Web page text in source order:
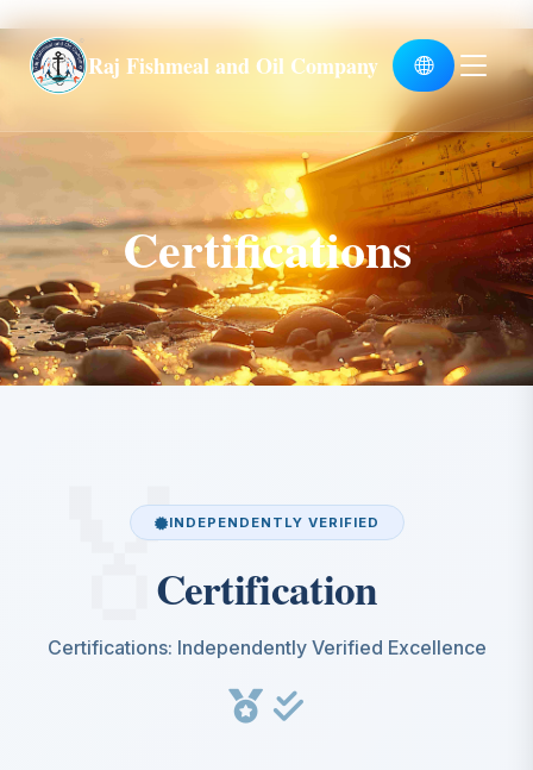
Raj Fishmeal and Oil Company
Global
Certifications
INDEPENDENTLY VERIFIED
Certification
Certifications: Independently Verified Excellence